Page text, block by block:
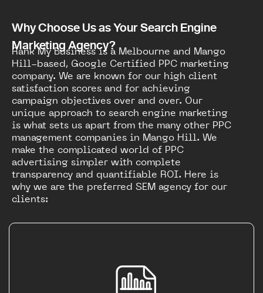
Why Choose Us as Your Search Engine
Marketing Agency?
Rank My Business is a Melbourne and Mango
Hill-based, Google Certified PPC marketing
company. We are known for our high client
satisfaction scores and for achieving
campaign objectives over and over. Our
unique approach to search engine marketing
is what sets us apart from the many other PPC
management companies in Mango Hill. We
make the complicated world of PPC
advertising simpler with complete
transparency and quantifiable ROI. Here is
why we are the preferred SEM agency for our
clients: